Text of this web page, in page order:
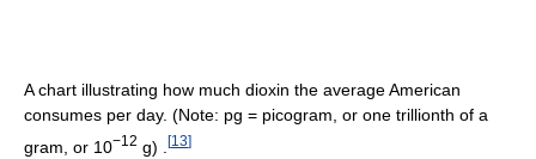
A chart illustrating how much dioxin the average American
consumes per day. (Note: pg = picogram, or one trillionth of a
gram, or 10−12 g) . [13]